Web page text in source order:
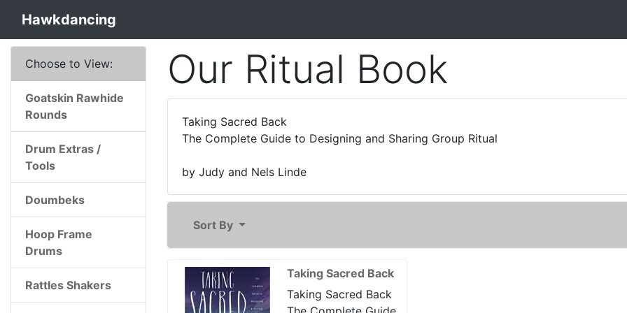
Hawkdancing
Our Ritual Book
Taking Sacred Back
The Complete Guide to Designing and Sharing Group Ritual
by Judy and Nels Linde
Sort By
Taking Sacred Back
Taking Sacred Back
Choose to View:
Goatskin Rawhide
Rounds
Drum Extras /
Tools
Doumbeks
Hoop Frame
Drums
Rattles Shakers